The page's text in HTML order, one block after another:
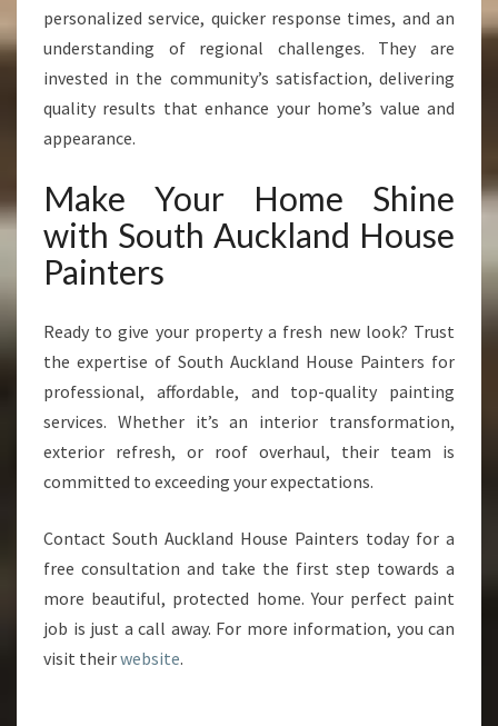
personalized service, quicker response times, and an
understanding of regional challenges. They are
invested in the community’s satisfaction, delivering
quality results that enhance your home’s value and
appearance.
Make Your Home Shine
with South Auckland House
Painters
Ready to give your property a fresh new look? Trust
the expertise of South Auckland House Painters for
professional, affordable, and top-quality painting
services. Whether it’s an interior transformation,
exterior refresh, or roof overhaul, their team is
committed to exceeding your expectations.
Contact South Auckland House Painters today for a
free consultation and take the first step towards a
more beautiful, protected home. Your perfect paint
job is just a call away. For more information, you can
visit theirwebsite.